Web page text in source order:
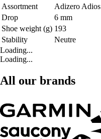
Assortment
Adizero Adios
Drop
6 mm
Shoe weight (g) 193
Stability
Neutre
Loading...
Loading...
All our brands